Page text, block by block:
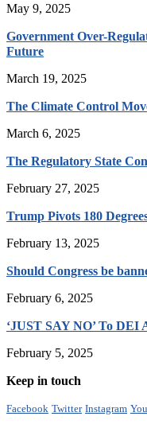
May 9, 2025
Government Over-
Future
March 19, 2025
The Climate Control
March 6, 2025
The Regulatory State
February 27, 2025
Trump Pivots 180
February 13, 2025
Should Congress be
February 6, 2025
‘JUST SAY NO’ To DEI
February 5, 2025
Keep in touch
Facebook Twitter Instagram